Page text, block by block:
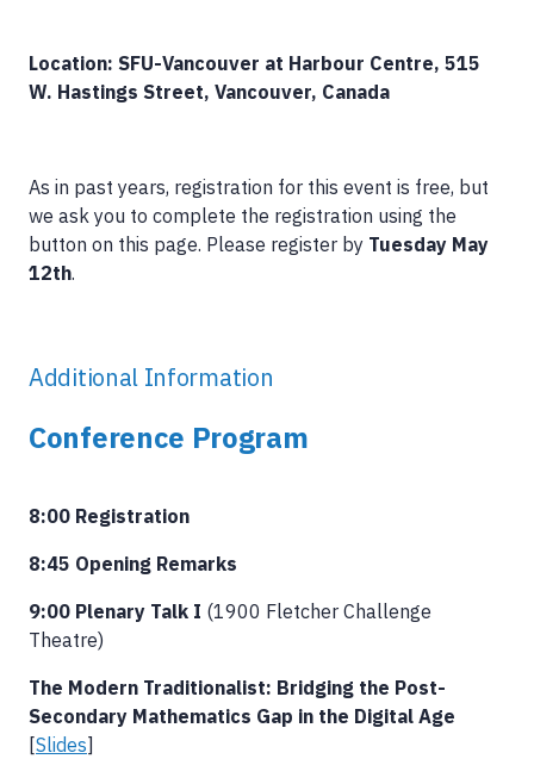
Location: SFU-Vancouver at Harbour Centre, 515
W. Hastings Street, Vancouver, Canada
As in past years, registration for this event is free, but
we ask you to complete the registration using the
button on this page. Please register by Tuesday May
12th.
Additional Information
Conference Program
8:00 Registration
8:45 Opening Remarks
9:00 Plenary Talk I (1900 Fletcher Challenge
Theatre)
The Modern Traditionalist: Bridging the Post-
Secondary Mathematics Gap in the Digital Age
[Slides]